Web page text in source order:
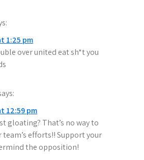
1:25 pm
over united eat sh*t you
12:59 pm
gloating? That’s no way to
efforts!! Support your
the opposition!